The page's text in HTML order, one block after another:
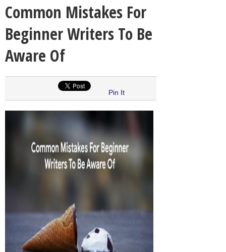
Common Mistakes For
Beginner Writers To Be
Aware Of
Pin It